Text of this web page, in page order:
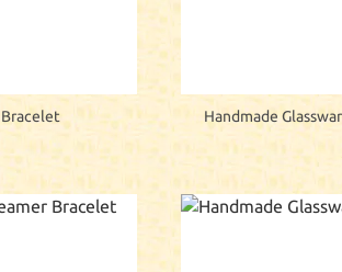
Bracelet
Handmade